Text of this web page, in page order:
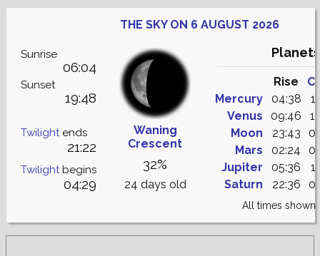
THE SKY ON 6 AUGUST 2026
Sunrise
06:04
Sunset
19:48
Twilightends
21:22
Twilightbegins
04:29
Waning
Crescent
32%
24 days old
Planets
Rise
Mercury
04:38
Venus
09:46
Moon
23:43
Mars
02:24
Jupiter
05:36
Saturn
22:36
All times shown